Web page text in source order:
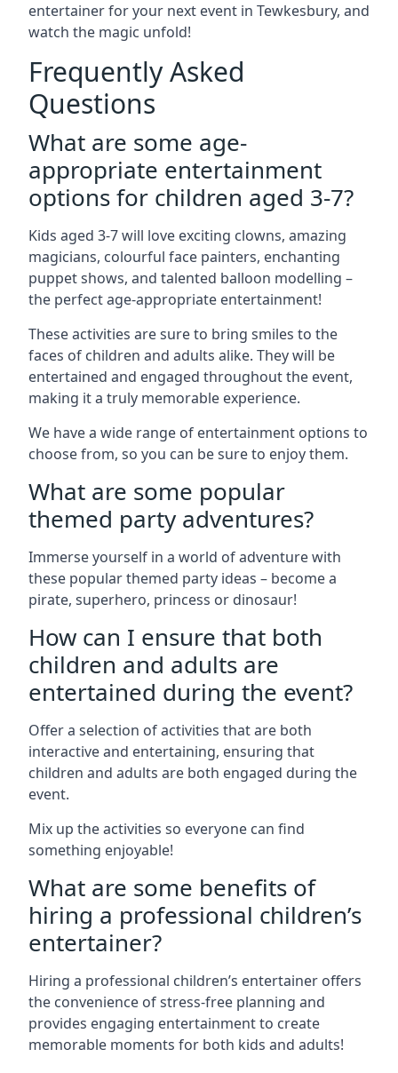
entertainer for your next event in Tewkesbury, and
watch the magic unfold!
Frequently Asked
Questions
What are some age-
appropriate entertainment
options for children aged 3-7?
Kids aged 3-7 will love exciting clowns, amazing
magicians, colourful face painters, enchanting
puppet shows, and talented balloon modelling –
the perfect age-appropriate entertainment!
These activities are sure to bring smiles to the
faces of children and adults alike. They will be
entertained and engaged throughout the event,
making it a truly memorable experience.
We have a wide range of entertainment options to
choose from, so you can be sure to enjoy them.
What are some popular
themed party adventures?
Immerse yourself in a world of adventure with
these popular themed party ideas – become a
pirate, superhero, princess or dinosaur!
How can I ensure that both
children and adults are
entertained during the event?
Offer a selection of activities that are both
interactive and entertaining, ensuring that
children and adults are both engaged during the
event.
Mix up the activities so everyone can find
something enjoyable!
What are some benefits of
hiring a professional children’s
entertainer?
Hiring a professional children’s entertainer offers
the convenience of stress-free planning and
provides engaging entertainment to create
memorable moments for both kids and adults!